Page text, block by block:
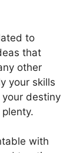
to
that
other
your skills
destiny
with